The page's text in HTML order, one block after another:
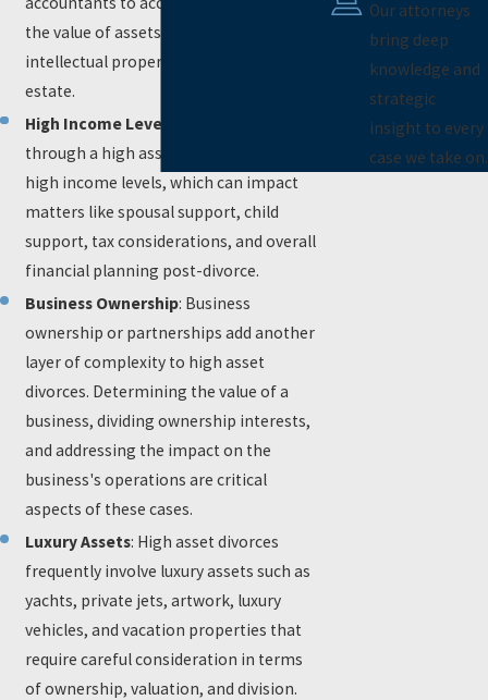
the value of assets like businesses,
intellectual property, stocks, and real
estate.
High Income Levels
through a high asset divorce often have
high income levels, which can impact
matters like spousal support, child
support, tax considerations, and overall
financial planning post-divorce.
Business Ownership: Business
ownership or partnerships add another
layer of complexity to high asset
divorces. Determining the value of a
business, dividing ownership interests,
and addressing the impact on the
business's operations are critical
aspects of these cases.
Luxury Assets: High asset divorces
frequently involve luxury assets such as
yachts, private jets, artwork, luxury
vehicles, and vacation properties that
require careful consideration in terms
of ownership, valuation, and division.
Our attorneys
bring deep
knowledge and
strategic
insight to every
case we take on.